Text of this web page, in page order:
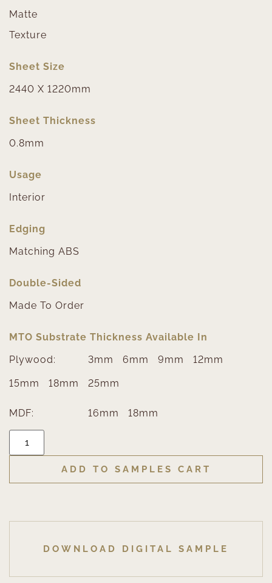
Matte
Texture
Sheet Size
2440 X 1220mm
Sheet Thickness
0.8mm
Usage
Interior
Edging
Matching ABS
Double-Sided
Made To Order
MTO Substrate Thickness Available In
Plywood:
3mm 6mm 9mm 12mm
15mm 18mm 25mm
MDF: 16mm 18mm
ADD TO SAMPLES CART
DOWNLOAD DIGITAL SAMPLE